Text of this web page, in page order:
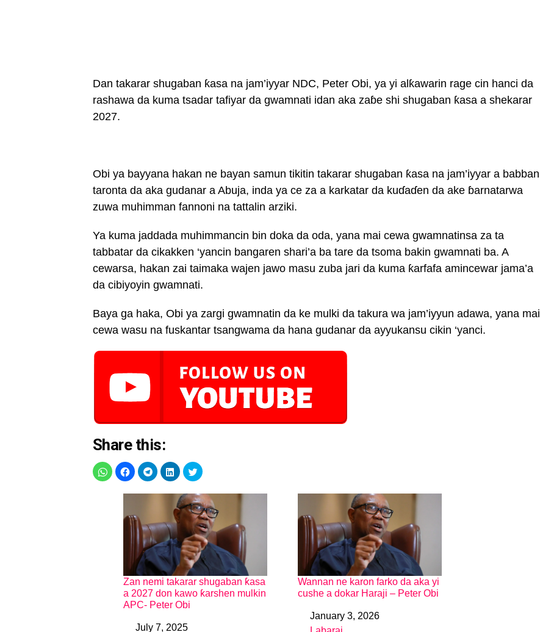
Dan takarar shugaban ƙasa na jam’iyyar NDC, Peter Obi, ya yi alƙawarin rage cin hanci da
rashawa da kuma tsadar tafiyar da gwamnati idan aka zaɓe shi shugaban ƙasa a shekarar
2027.
Obi ya bayyana hakan ne bayan samun tikitin takarar shugaban ƙasa na jam’iyyar a babban
taronta da aka gudanar a Abuja, inda ya ce za a karkatar da kuɗaɗen da ake ɓarnatarwa
zuwa muhimman fannoni na tattalin arziki.
Ya kuma jaddada muhimmancin bin doka da oda, yana mai cewa gwamnatinsa za ta
tabbatar da cikakken ‘yancin bangaren shari’a ba tare da tsoma bakin gwamnati ba. A
cewarsa, hakan zai taimaka wajen jawo masu zuba jari da kuma ƙarfafa amincewar jama’a
da cibiyoyin gwamnati.
Baya ga haka, Obi ya zargi gwamnatin da ke mulki da takura wa jam’iyyun adawa, yana mai
cewa wasu na fuskantar tsangwama da hana gudanar da ayyukansu cikin ‘yanci.
Share this:
Zan nemi takarar shugaban ƙasa
a 2027 don kawo ƙarshen mulkin
APC- Peter Obi
July 7, 2025
Wannan ne karon farko da aka yi
cushe a dokar Haraji – Peter Obi
DateJanuary 3, 2026